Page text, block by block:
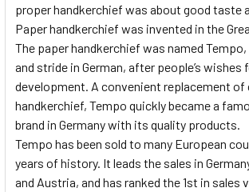
proper handkerchief was about good taste
Paper handkerchief was invented in the
The paper handkerchief was named
and stride in German, after people’s wishes
development. A convenient replacement
handkerchief, Tempo quickly became a
brand in Germany with its quality products.
Tempo has been sold to many European
years of history. It leads the sales in
and Austria, and has ranked the 1st in sales